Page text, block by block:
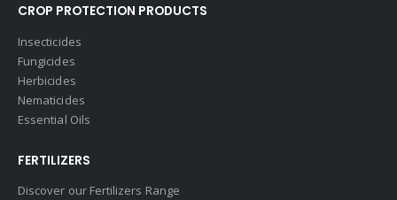
CROP PROTECTION PRODUCTS
Insecticides
Fungicides
Herbicides
Nematicides
Essential Oils
FERTILIZERS
Discover our Fertilizers Range